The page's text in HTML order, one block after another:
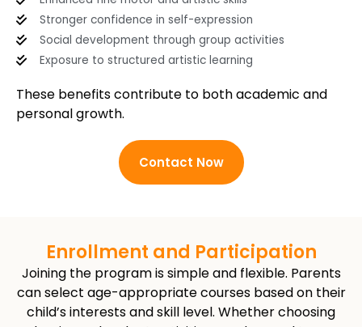
Stronger confidence in self-expression
Social development through group activities
Exposure to structured artistic learning
These benefits contribute to both academic and
personal growth.
Contact Now
Enrollment and Participation
Joining the program is simple and flexible. Parents
can select age-appropriate courses based on their
child’s interests and skill level. Whether choosing